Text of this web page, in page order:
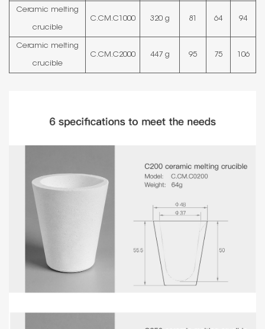
Ceramic melting
crucible
C.CM.C1000 320 g 81 64 94
Ceramic melting
crucible
C.CM.C2000 447 g 95 75 106